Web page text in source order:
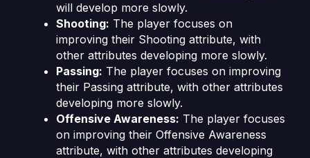
will develop more slowly.
Shooting: The player focuses on
improving their Shooting attribute, with
other attributes developing more slowly.
Passing: The player focuses on improving
their Passing attribute, with other attributes
developing more slowly.
Offensive Awareness: The player focuses
on improving their Offensive Awareness
attribute, with other attributes developing